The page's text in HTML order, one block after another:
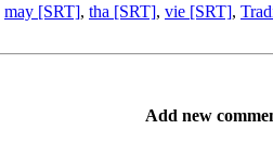
may [SRT], tha [SRT], vie [SRT],
Add new